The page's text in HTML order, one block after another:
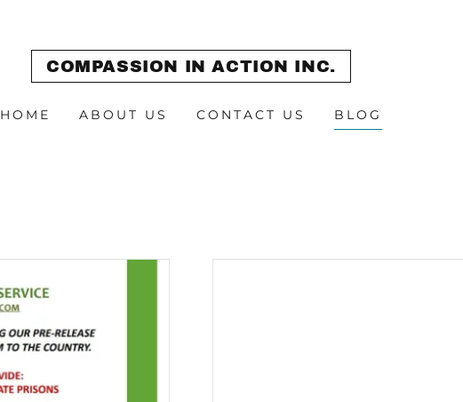
COMPASSION IN ACTION INC.
HOME ABOUT US CONTACT US BLOG